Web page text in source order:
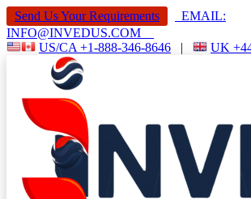
Send Us Your Requirements
EMAIL:
INFO@INVEDUS.COM
US/CA +1-888-346-8646 | UK